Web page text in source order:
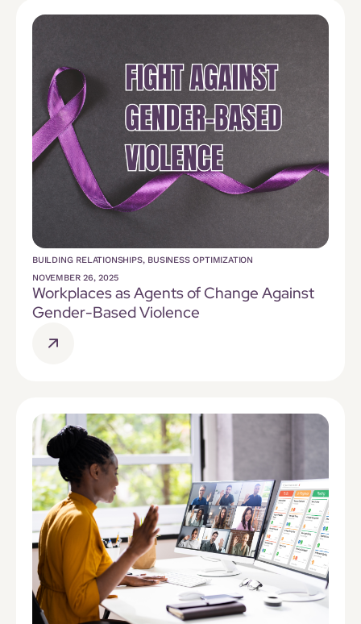
BUILDING RELATIONSHIPS, BUSINESS OPTIMIZATION
NOVEMBER 26, 2025
Workplaces as Agents of Change Against
Gender-Based Violence